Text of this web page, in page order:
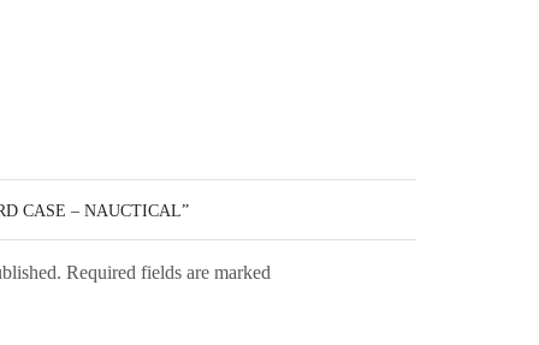
CASE – NAUCTICAL”
Required fields are marked